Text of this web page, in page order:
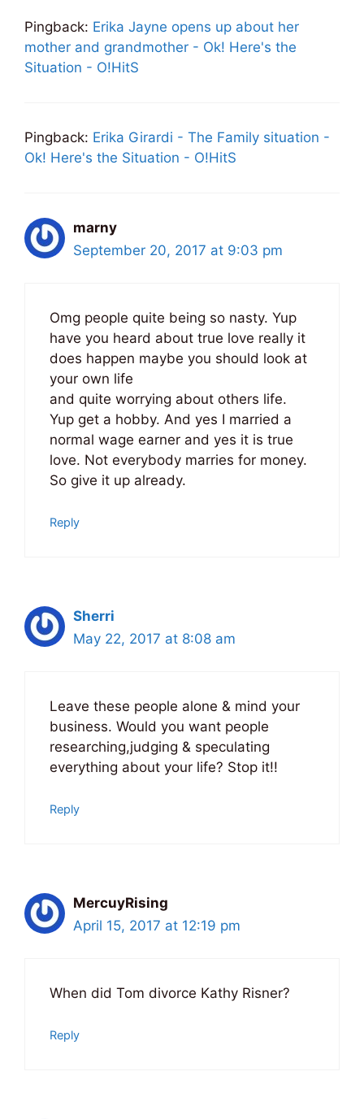
Pingback: Erika Jayne opens up about her
mother and grandmother - Ok! Here's the
Situation - O!HitS
Pingback: Erika Girardi - The Family situation -
Ok! Here's the Situation - O!HitS
marny
September 20, 2017 at 9:03 pm
Omg people quite being so nasty. Yup
have you heard about true love really it
does happen maybe you should look at
your own life
and quite worrying about others life.
Yup get a hobby. And yes I married a
normal wage earner and yes it is true
love. Not everybody marries for money.
So give it up already.
Reply
Sherri
May 22, 2017 at 8:08 am
Leave these people alone & mind your
business. Would you want people
researching,judging & speculating
everything about your life? Stop it!!
Reply
MercuyRising
April 15, 2017 at 12:19 pm
When did Tom divorce Kathy Risner?
Reply